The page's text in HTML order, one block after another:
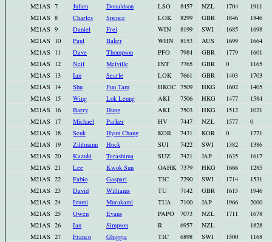
M21AS 7 Julien Donaldson LSO 8457 NZL 1704
1911
M21AS 8 Charles Spence LOK 8299 GBR 1846
1846
M21AS 9 Daniel Frei WIN 8199 SWI 1685
1698
M21AS 10 Paul Baker WHN 8153 AUS 1699
1664
M21AS 11 Dave Thompson PFO 7984 GBR 1779
1601
M21AS 12 Neil Melville INT 7765 GBR 0
1165
M21AS 13 Ian Searle LOK 7661 GBR 1403
1703
M21AS 14 Shu Fun Tam HKOC 7509 HKG 1602
1405
M21AS 15 Wing Lok Leung AKI 7506 HKG 1477
1584
M21AS 16 Barry Hung AKI 7503 HKG 1512
1021
M21AS 17 Michael Parker HV 7447 NZL 1577
0
M21AS 18 Seuk Hyun Chang KOR 7431 KOR 0
1771
M21AS 19 Zihlmann Hock SUI 7422 SWI 1382
1386
M21AS 20 Kazuki Terashima SUZ 7421 JAP 1635
1617
M21AS 21 Lee Kwok Sun OAHK 7379 HKG 1666
1285
M21AS 22 Fabio Gaspari TIC 7290 SWI 1714
1531
M21AS 23 David Williams TU 7142 GBR 1615
1946
M21AS 24 Izumi Murakami TUA 7100 JAP 1966
2000
M21AS 25 Owen Evans PAPO 7073 NZL 1711
1678
M21AS 26 Ian Simpson R 6957 NZL
1828
M21AS 27 Franco Ghiggia TIC 6898 SWI 1500
1168